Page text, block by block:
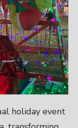
holiday event